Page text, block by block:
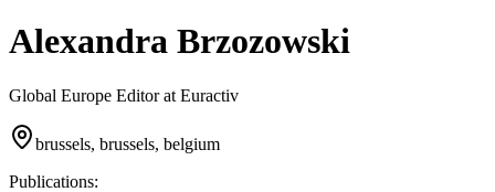
Alexandra Brzozowski
Global Europe Editor at Euractiv
brussels, brussels, belgium
Publications: